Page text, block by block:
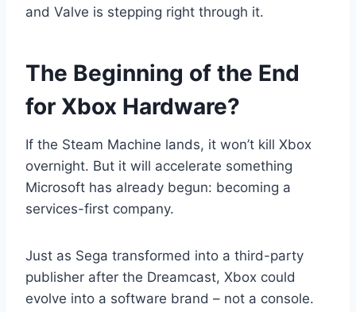
and Valve is stepping right through it.
The Beginning of the End
for Xbox Hardware?
If the Steam Machine lands, it won’t kill Xbox
overnight. But it will accelerate something
Microsoft has already begun: becoming a
services-first company.
Just as Sega transformed into a third-party
publisher after the Dreamcast, Xbox could
evolve into a software brand – not a console.